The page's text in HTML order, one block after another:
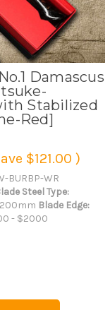
Damascus
Stabilized
Red]
$121.00 )
BURBP-WR
Steel Type:
Blade Edge:
- $2000